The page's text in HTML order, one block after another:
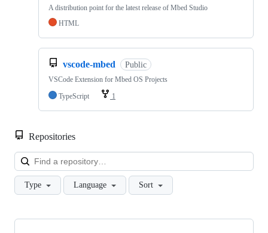
A distribution point for the latest release of Mbed Studio
HTML
vscode-mbed Public
VSCode Extension for Mbed OS Projects
TypeScript
1
Repositories
Type Language Sort
Showing